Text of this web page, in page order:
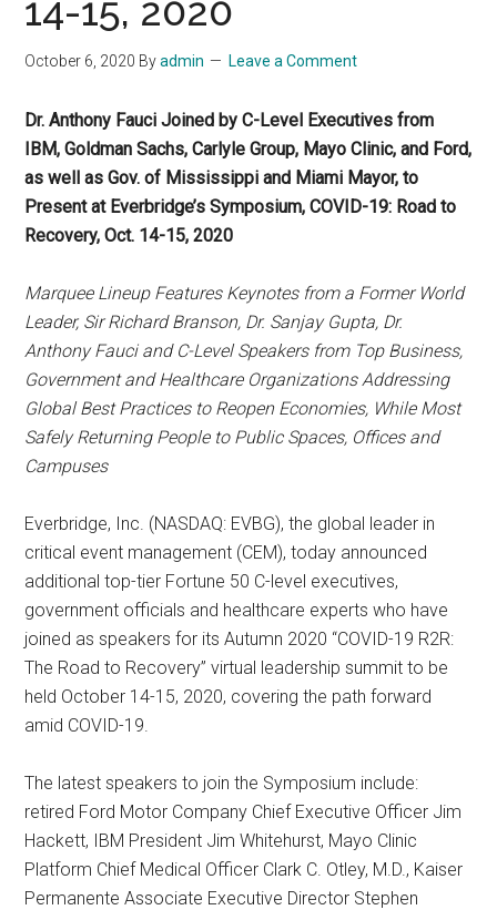
14-15, 2020
October 6, 2020 Byadmin Leave a Comment
Dr. Anthony Fauci Joined by C-Level Executives from
IBM, Goldman Sachs, Carlyle Group, Mayo Clinic, and Ford,
as well as Gov. of Mississippi and Miami Mayor, to
Present at Everbridge’s Symposium, COVID-19: Road to
Recovery, Oct. 14-15, 2020
Marquee Lineup Features Keynotes from a Former World
Leader, Sir Richard Branson, Dr. Sanjay Gupta, Dr.
Anthony Fauci and C-Level Speakers from Top Business,
Government and Healthcare Organizations Addressing
Global Best Practices to Reopen Economies, While Most
Safely Returning People to Public Spaces, Offices and
Campuses
Everbridge, Inc. (NASDAQ: EVBG), the global leader in
critical event management (CEM), today announced
additional top-tier Fortune 50 C-level executives,
government officials and healthcare experts who have
joined as speakers for its Autumn 2020 “COVID-19 R2R:
The Road to Recovery” virtual leadership summit to be
held October 14-15, 2020, covering the path forward
amid COVID-19.
The latest speakers to join the Symposium include:
retired Ford Motor Company Chief Executive Officer Jim
Hackett, IBM President Jim Whitehurst, Mayo Clinic
Platform Chief Medical Officer Clark C. Otley, M.D., Kaiser
Permanente Associate Executive Director Stephen